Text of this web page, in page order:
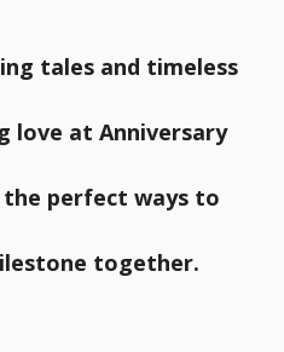
tales and timeless
love at Anniversary
the perfect ways to
together.